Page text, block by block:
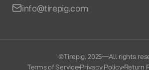
info@tirepig.com
©Tirepig. 2025—All rights
Terms of Service Privacy PolicyReturn